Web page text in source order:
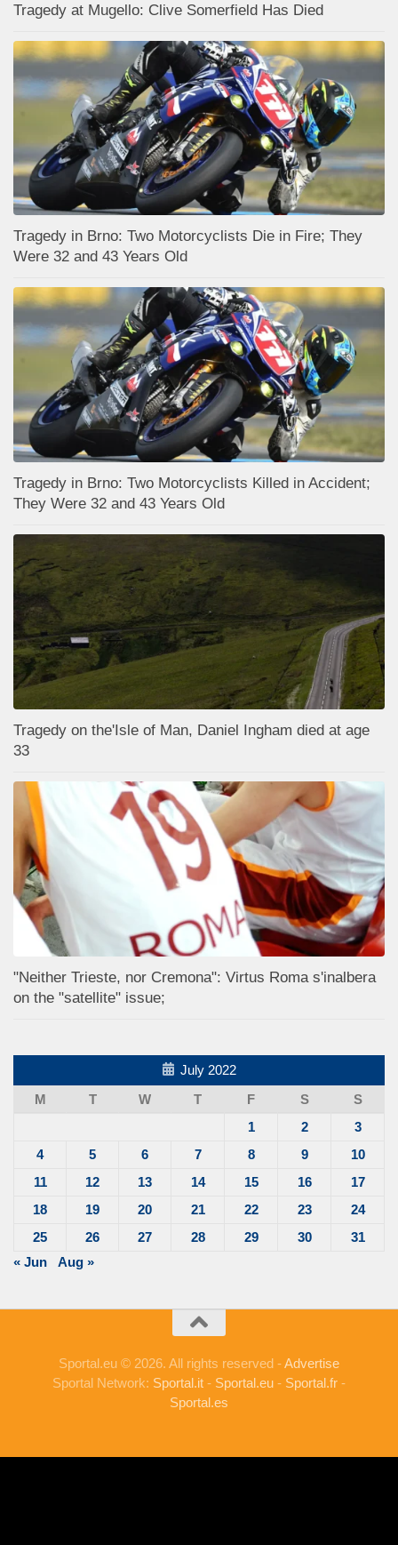
Tragedy at Mugello: Clive Somerfield Has Died
Tragedy in Brno: Two Motorcyclists Die in Fire; They
Were 32 and 43 Years Old
Tragedy in Brno: Two Motorcyclists Killed in Accident;
They Were 32 and 43 Years Old
Tragedy on the'Isle of Man, Daniel Ingham died at age
33
"Neither Trieste, nor Cremona": Virtus Roma s'inalbera
on the "satellite" issue;
July 2022
M
T W T F S
S
1
2
3
4
5 6 7 8 9
10
11
12 13 14 15 16
17
18
19 20 21 22 23
24
25
26 27 28 29 30
31
« Jun
Aug »
Sportal.eu © 2026. All rights reserved -Advertise
Sportal Network: Sportal.it - Sportal.eu - Sportal.fr -
Sportal.es